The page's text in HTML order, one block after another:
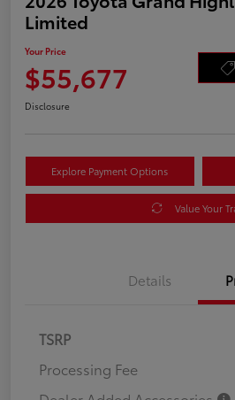
Limited
Your Price
$55,677
Disclosure
Explore Payment Options
Value Your
Details
TSRP
Processing Fee